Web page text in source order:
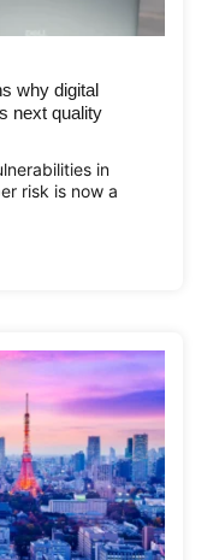
why digital
next quality
in
risk is now a